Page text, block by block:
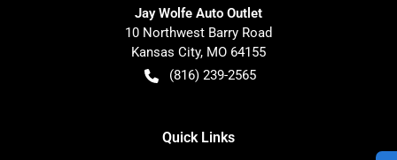
Jay Wolfe Auto Outlet
10 Northwest Barry Road
Kansas City, MO 64155
(816) 239-2565
Quick Links